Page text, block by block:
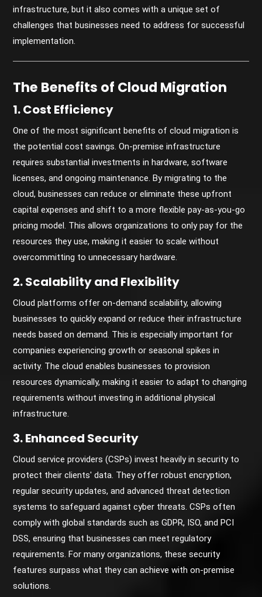
infrastructure, but it also comes with a unique set of
challenges that businesses need to address for successful
implementation.
The Benefits of Cloud Migration
1. Cost Efficiency
One of the most significant benefits of cloud migration is
the potential cost savings. On-premise infrastructure
requires substantial investments in hardware, software
licenses, and ongoing maintenance. By migrating to the
cloud, businesses can reduce or eliminate these upfront
capital expenses and shift to a more flexible pay-as-you-go
pricing model. This allows organizations to only pay for the
resources they use, making it easier to scale without
overcommitting to unnecessary hardware.
2. Scalability and Flexibility
Cloud platforms offer on-demand scalability, allowing
businesses to quickly expand or reduce their infrastructure
needs based on demand. This is especially important for
companies experiencing growth or seasonal spikes in
activity. The cloud enables businesses to provision
resources dynamically, making it easier to adapt to changing
requirements without investing in additional physical
infrastructure.
3. Enhanced Security
Cloud service providers (CSPs) invest heavily in security to
protect their clients' data. They offer robust encryption,
regular security updates, and advanced threat detection
systems to safeguard against cyber threats. CSPs often
comply with global standards such as GDPR, ISO, and PCI
DSS, ensuring that businesses can meet regulatory
requirements. For many organizations, these security
features surpass what they can achieve with on-premise
solutions.